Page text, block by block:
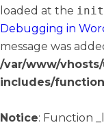
loaded at the init
Debugging in
message was
/var/www/
includes/
Notice: Function